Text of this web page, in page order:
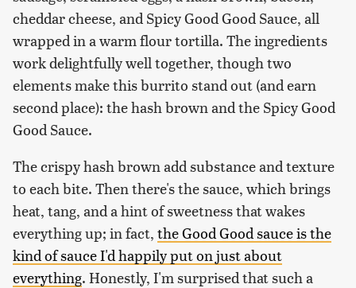
cheddar cheese, and Spicy Good Good Sauce, all
wrapped in a warm flour tortilla. The ingredients
work delightfully well together, though two
elements make this burrito stand out (and earn
second place): the hash brown and the Spicy Good
Good Sauce.
The crispy hash brown add substance and texture
to each bite. Then there's the sauce, which brings
heat, tang, and a hint of sweetness that wakes
everything up; in fact, the Good Good sauce is the
kind of sauce I'd happily put on just about
everything. Honestly, I'm surprised that such a